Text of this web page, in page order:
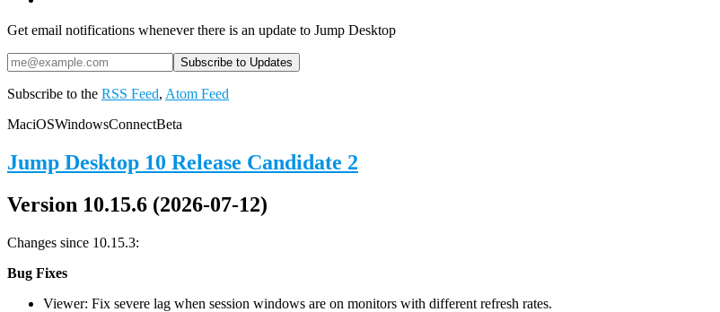
Get email notifications whenever there is an update to Jump Desktop
Subscribe to the RSS Feed, Atom Feed
MaciOSWindowsConnectBeta
Jump Desktop 10 Release Candidate 2
Version 10.15.6 (2026-07-12)
Changes since 10.15.3:
Bug Fixes
Viewer: Fix severe lag when session windows are on monitors with different refresh rates.